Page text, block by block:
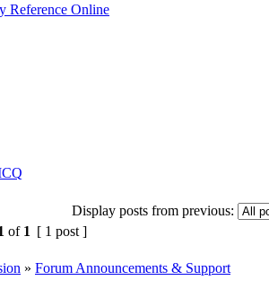
Reference Online
Display posts from previous:
of 1 [ 1 post ]
» Forum Announcements & Support